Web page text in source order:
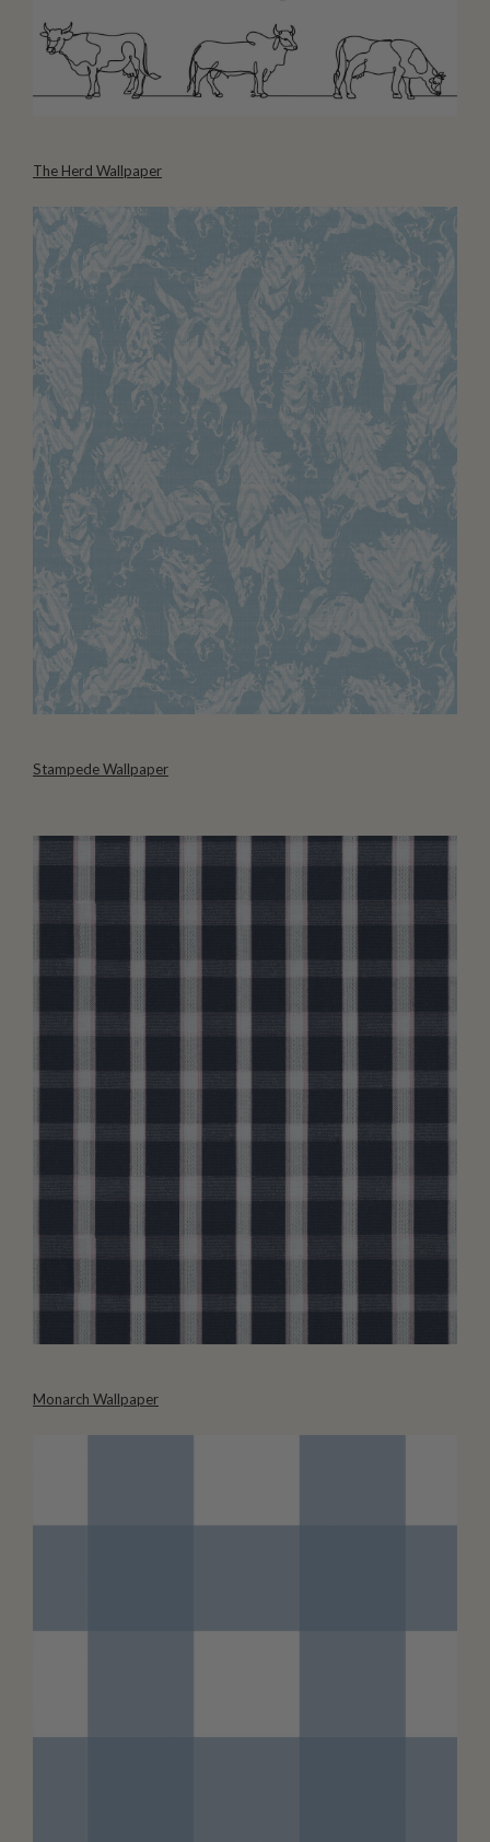
The Herd Wallpaper
Stampede Wallpaper
Monarch Wallpaper